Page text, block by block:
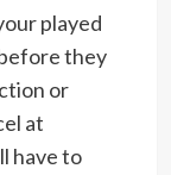
played
they
or
at
have to